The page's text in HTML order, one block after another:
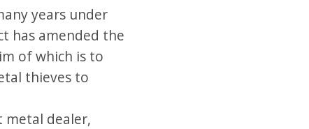
years under
has amended the
of which is to
thieves to
metal dealer,